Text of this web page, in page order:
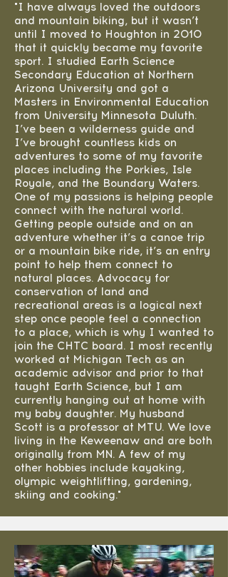
"I have always loved the outdoors
and mountain biking, but it wasn’t
until I moved to Houghton in 2010
that it quickly became my favorite
sport. I studied Earth Science
Secondary Education at Northern
Arizona University and got a
Masters in Environmental Education
from University Minnesota Duluth.
I’ve been a wilderness guide and
I’ve brought countless kids on
adventures to some of my favorite
places including the Porkies, Isle
Royale, and the Boundary Waters.
One of my passions is helping people
connect with the natural world.
Getting people outside and on an
adventure whether it’s a canoe trip
or a mountain bike ride, it’s an entry
point to help them connect to
natural places. Advocacy for
conservation of land and
recreational areas is a logical next
step once people feel a connection
to a place, which is why I wanted to
join the CHTC board. I most recently
worked at Michigan Tech as an
academic advisor and prior to that
taught Earth Science, but I am
currently hanging out at home with
my baby daughter. My husband
Scott is a professor at MTU. We love
living in the Keweenaw and are both
originally from MN. A few of my
other hobbies include kayaking,
olympic weightlifting, gardening,
skiing and cooking."